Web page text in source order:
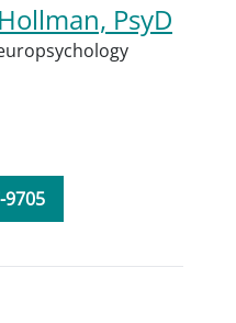
PsyD
9705